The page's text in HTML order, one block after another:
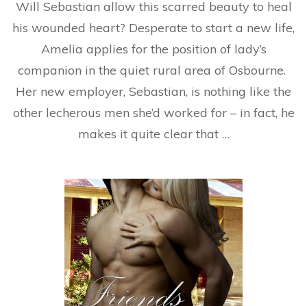
Will Sebastian allow this scarred beauty to heal
his wounded heart? Desperate to start a new life,
Amelia applies for the position of lady’s
companion in the quiet rural area of Osbourne.
Her new employer, Sebastian, is nothing like the
other lecherous men she’d worked for – in fact, he
makes it quite clear that …